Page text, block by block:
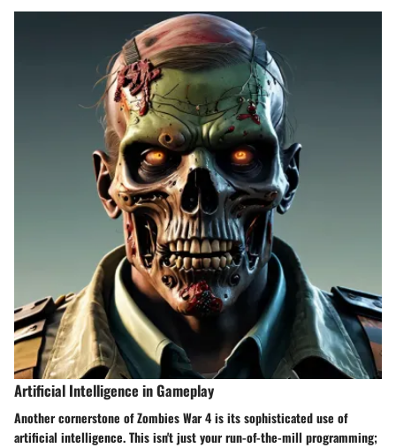
Artificial Intelligence in Gameplay
Another cornerstone of Zombies War 4 is its sophisticated use of
artificial intelligence. This isn't just your run-of-the-mill programming;